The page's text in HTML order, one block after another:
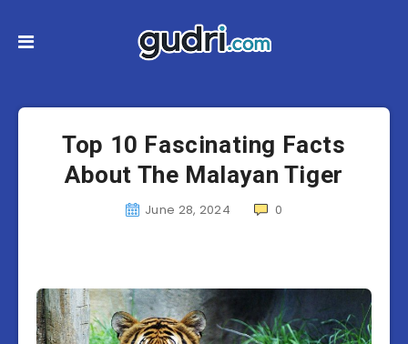
Top 10 Fascinating Facts
About The Malayan Tiger
June 28, 2024 0